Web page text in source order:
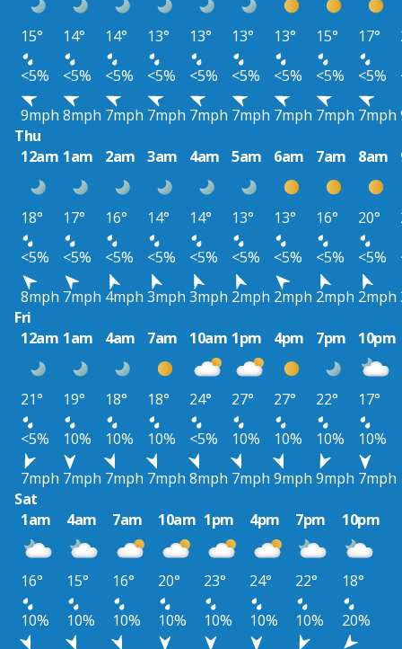
15° 14° 14° 13° 13° 13° 13° 15° 17°
<5%
<5% <5% <5% <5% <5% <5% <5% <5%
9mph 8mph 7mph 7mph 7mph 7mph 7mph 7mph 7mph
Thu
12am 1am 2am 3am 4am 5am 6am 7am 8am
18° 17° 16° 14° 14° 13° 13° 16° 20°
<5%
<5% <5% <5% <5% <5% <5% <5% <5%
8mph 7mph 4mph 3mph 3mph 2mph 2mph 2mph 2mph
Fri
12am 1am 4am 7am 10am 1pm 4pm 7pm 10pm
21° 19° 18° 18° 24° 27° 27° 22°
17°
<5%
10% 10% 10% <5% 10% 10% 10%
10%
7mph 7mph 7mph 7mph 8mph 7mph 9mph 9mph 7mph
Sat
1am
4am 7am 10am 1pm 4pm 7pm 10pm
16° 15° 16° 20° 23° 24° 22°
18°
10%
10% 10% 10% 10% 10% 10%
20%